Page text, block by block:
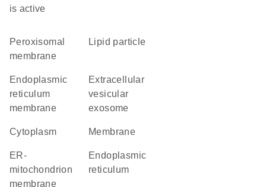
is active
peroxisomal
membrane
lipid particle
endoplasmic
reticulum
membrane
extracellular
vesicular
exosome
cytoplasm membrane
ER-
mitochondrion
membrane
endoplasmic
reticulum